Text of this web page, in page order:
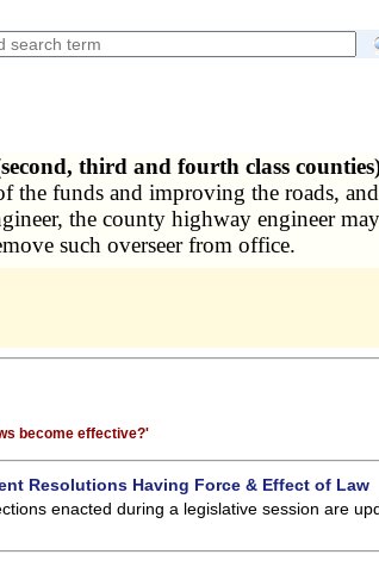
third and fourth class
funds and improving the roads,
the county highway engineer
such overseer from office.
become effective?'
Resolutions Having Force & Effect of Law
enacted during a legislative session are